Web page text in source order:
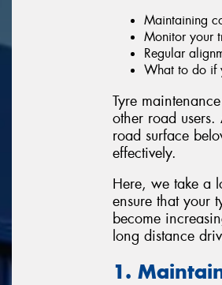
Maintaining
Monitor your
Regular
What to do if
Tyre
other road
road surface
effectively.
Here, we take a
ensure that your
become
long distance
1.